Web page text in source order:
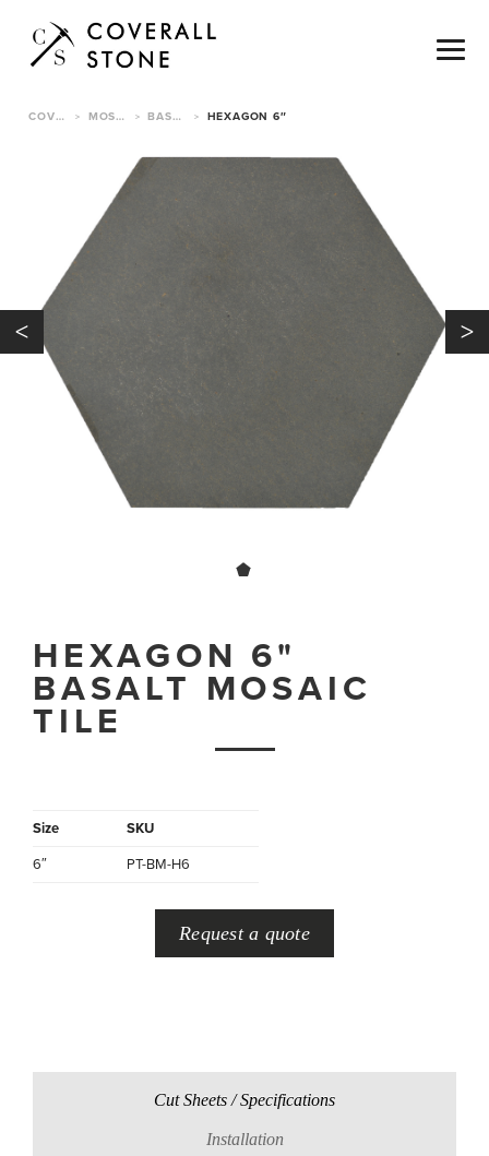
COVERALL STONE > MOSAICS & TILE > BASALT MOSAIC TILE > HEXAGON 6″
< >
HEXAGON 6"
BASALT MOSAIC
TILE
Size
SKU
6″
PT-BM-H6
Request a quote
Cut Sheets / Specifications
Installation